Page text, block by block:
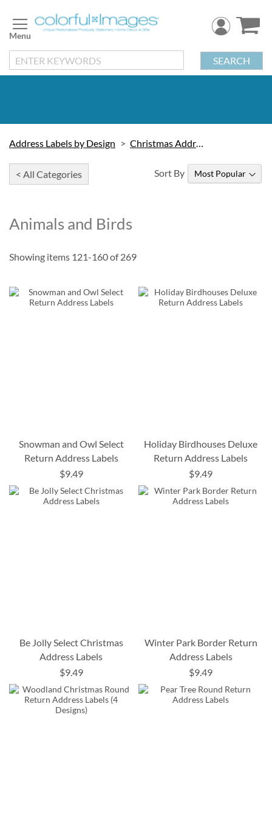
to
Content
SEARCH
Address Labels by Design Christmas Address Labels
< All Categories
Animals and Birds
Sort By
Showing items 121-160of269
Snowman and Owl Select
Return Address Labels
$9.49
Holiday Birdhouses Deluxe
Return Address Labels
$9.49
Be Jolly Select Christmas
Address Labels
$9.49
Winter Park Border Return
Address Labels
$9.49